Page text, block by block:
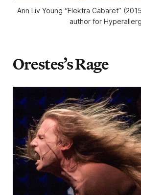
Ann Liv Young “Elektra Cabaret”
author for
Orestes’s Rage